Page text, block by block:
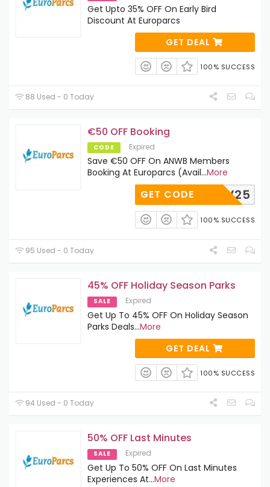
Get Upto 35% OFF On Early Bird
Discount At Europarcs
GET DEAL
100% SUCCESS
88 Used - 0 Today
€50 OFF Booking
CODE Expired
Save €50 OFF On ANWB Members
Booking At Europarcs (Avail...More
NWB-LV25
GET CODE
100% SUCCESS
95 Used - 0 Today
45% OFF Holiday Season Parks
SALE Expired
Get Up To 45% OFF On Holiday Season
Parks Deals...More
GET DEAL
100% SUCCESS
94 Used - 0 Today
50% OFF Last Minutes
SALE Expired
Get Up To 50% OFF On Last Minutes
Experiences At...More